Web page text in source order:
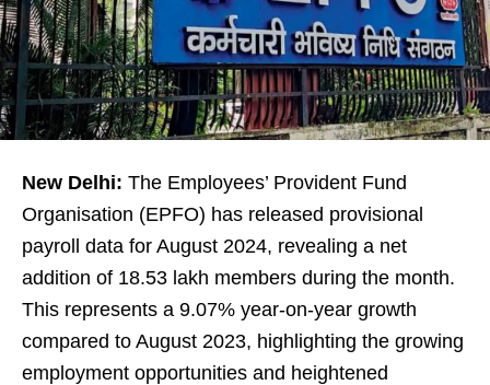
New Delhi: The Employees’ Provident Fund
Organisation (EPFO) has released provisional
payroll data for August 2024, revealing a net
addition of 18.53 lakh members during the month.
This represents a 9.07% year-on-year growth
compared to August 2023, highlighting the growing
employment opportunities and heightened